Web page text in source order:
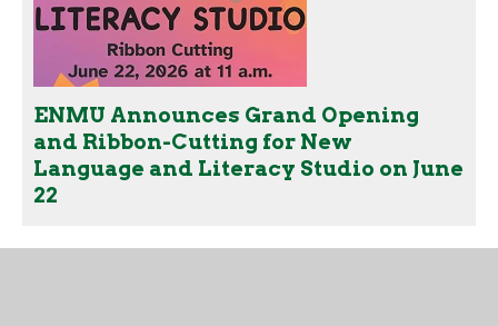
ENMU Announces Grand Opening
and Ribbon-Cutting for New
Language and Literacy Studio on June
22